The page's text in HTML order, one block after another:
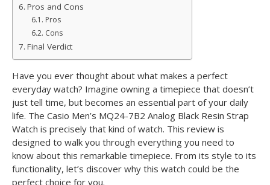
Pros and Cons
Pros
Cons
Final Verdict
Have you ever thought about what makes a perfect
everyday watch? Imagine owning a timepiece that doesn’t
just tell time, but becomes an essential part of your daily
life. The Casio Men’s MQ24-7B2 Analog Black Resin Strap
Watch is precisely that kind of watch. This review is
designed to walk you through everything you need to
know about this remarkable timepiece. From its style to its
functionality, let’s discover why this watch could be the
perfect choice for you.